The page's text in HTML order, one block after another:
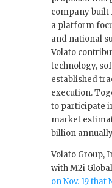
company built
a platform
and national
Volato
technology,
established
execution.
to participate
market
billion
Volato Group,
with M2i
on Nov. 19